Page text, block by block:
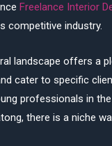
Freelance Interior
competitive industry.
landscape offers a
cater to specific
professionals in
there is a niche